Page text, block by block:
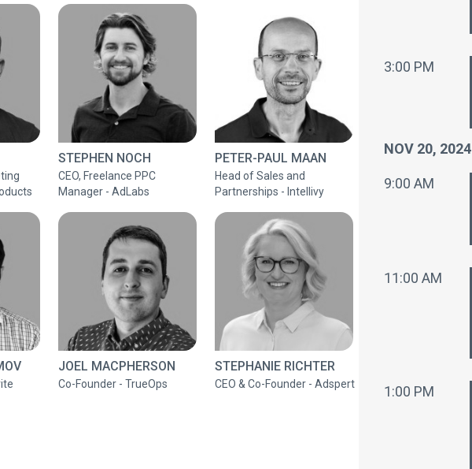
STEPHEN NOCH
CEO, Freelance PPC
Manager - AdLabs
PETER-PAUL MAAN
Head of Sales and
Partnerships - Intellivy
JOEL MACPHERSON
Co-Founder - TrueOps
STEPHANIE RICHTER
CEO & Co-Founder - Adspert
3:00 PM
NOV 20, 2024
9:00 AM
11:00 AM
1:00 PM